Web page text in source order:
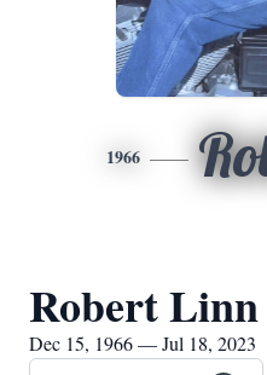
1966
Robert
Dec 15, 1966 — Jul 18, 2023